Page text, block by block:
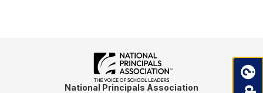
National Principals Association